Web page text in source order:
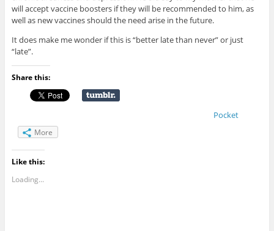
will accept vaccine boosters if they will be recommended to him, as
well as new vaccines should the need arise in the future.
It does make me wonder if this is “better late than never” or just
“late”.
Share this:
Pocket
More
Like this:
Loading...